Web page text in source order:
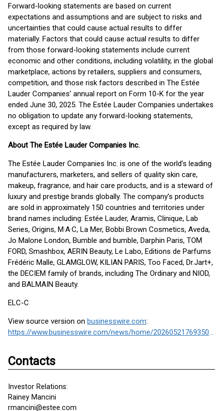
Forward-looking statements are based on current
expectations and assumptions and are subject to risks and
uncertainties that could cause actual results to differ
materially. Factors that could cause actual results to differ
from those forward-looking statements include current
economic and other conditions, including volatility, in the global
marketplace, actions by retailers, suppliers and consumers,
competition, and those risk factors described in The Estée
Lauder Companies’ annual report on Form 10-K for the year
ended June 30, 2025. The Estée Lauder Companies undertakes
no obligation to update any forward-looking statements,
except as required by law.
About The Estée Lauder Companies Inc.
The Estée Lauder Companies Inc. is one of the world’s leading
manufacturers, marketers, and sellers of quality skin care,
makeup, fragrance, and hair care products, and is a steward of
luxury and prestige brands globally. The company’s products
are sold in approximately 150 countries and territories under
brand names including: Estée Lauder, Aramis, Clinique, Lab
Series, Origins, M·A·C, La Mer, Bobbi Brown Cosmetics, Aveda,
Jo Malone London, Bumble and bumble, Darphin Paris, TOM
FORD, Smashbox, AERIN Beauty, Le Labo, Editions de Parfums
Frédéric Malle, GLAMGLOW, KILIAN PARIS, Too Faced, Dr.Jart+,
the DECIEM family of brands, including The Ordinary and NIOD,
and BALMAIN Beauty.
ELC-C
View source version on businesswire.com:
https://www.businesswire.com/news/home/20260521769350/en/
Contacts
Investor Relations:
Rainey Mancini
rmancini@estee.com